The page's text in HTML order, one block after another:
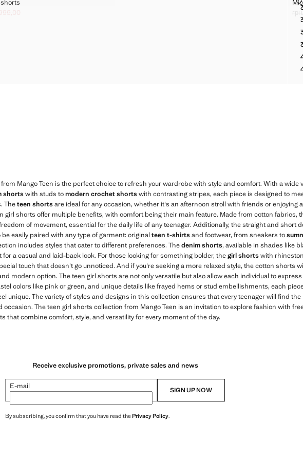
EFFECT SHORTS
EFFECT SHORTS
EFFECT SHORTS
EFFECT SHORTS
EFFECT SHORTS
EFFECT SHORTS
[грн. 1 499,00 ]
]
Mango Teen is the perfect choice to refresh your wardrobe with style and comfort. With a wide
shortswith studs tomodern crochet shortswith contrasting stripes, each piece is designed to
Theteen shortsare ideal for any occasion, whether it's an afternoon stroll with friends or enjoying a
girl shorts offer multiple benefits, with comfort being their main feature. Made from cotton fabrics,
of movement, essential for the daily life of any teenager. Additionally, the straight and short
easily paired with any type of garment: original teen t-shirtsand footwear, from sneakers to
includes styles that cater to different preferences. Thedenim shorts, available in shades like
a casual and laid-back look. For those looking for something bolder, thegirl shortswith
touch that doesn't go unnoticed. And if you're seeking a more relaxed style, the cotton shorts
modern option. The teen girl shorts are not only versatile but also allow each individual to
colors like pink or green, and unique details like frayed hems or stud embellishments, each
unique. The variety of styles and designs in this collection ensures that every teenager will find the
The teen girl shorts collection from Mango Teen is an invitation to explore fashion with
that combine comfort, style, and versatility for every moment of the day.
Receive exclusive promotions, private sales and news
E-mail SIGN UP NOW
By subscribing, you confirm that you have read thePrivacy Policy.